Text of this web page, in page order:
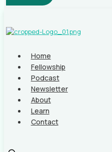
Home
Fellowship
Podcast
Newsletter
About
Learn
Contact